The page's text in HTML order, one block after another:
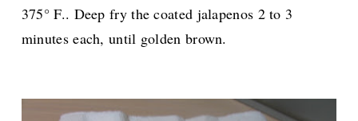
375° F.. Deep fry the coated jalapenos 2 to 3
minutes each, until golden brown.